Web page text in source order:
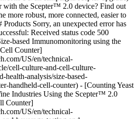
with the Scepter™ 2.0 device? Find out
more robust, more connected, easier to
Sorry, an unexpected error has
Received status code 500
based Immunomonitoring using the
Counter]
US/en/technical-
cell-culture-and-cell-culture-
health-analysis/size-based-
handheld-cell-counter) - [Counting Yeast
Industries Using the Scepter™ 2.0
Counter]
US/en/technical-